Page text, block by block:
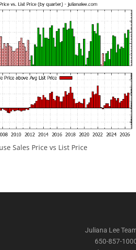
Sales Price vs List Price
Juliana Lee
650-857-